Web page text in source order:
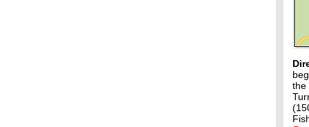
the